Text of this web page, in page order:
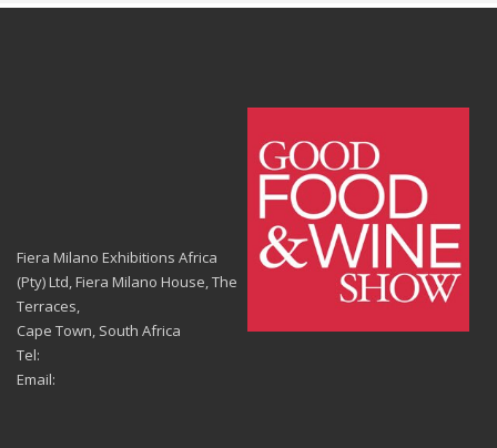
Fiera Milano Exhibitions Africa
(Pty) Ltd, Fiera Milano House, The
Terraces,
Cape Town, South Africa
Tel:
Email: